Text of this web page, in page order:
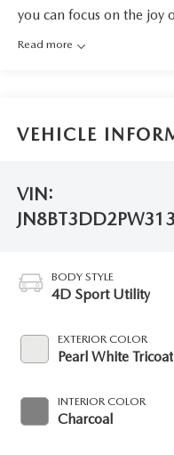
you can focus on the joy
Read more
VEHICLE
VIN:
BODY STYLE
4D Sport Utility
EXTERIOR COLOR
Pearl White Tricoat
INTERIOR COLOR
Charcoal